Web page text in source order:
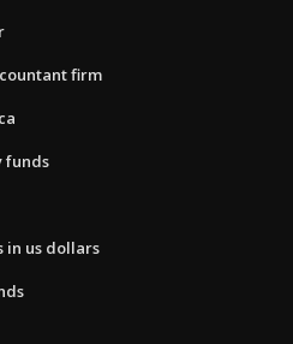
firm
funds
in us dollars